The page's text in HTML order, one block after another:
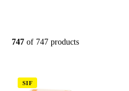
747 of 747 products
SIF